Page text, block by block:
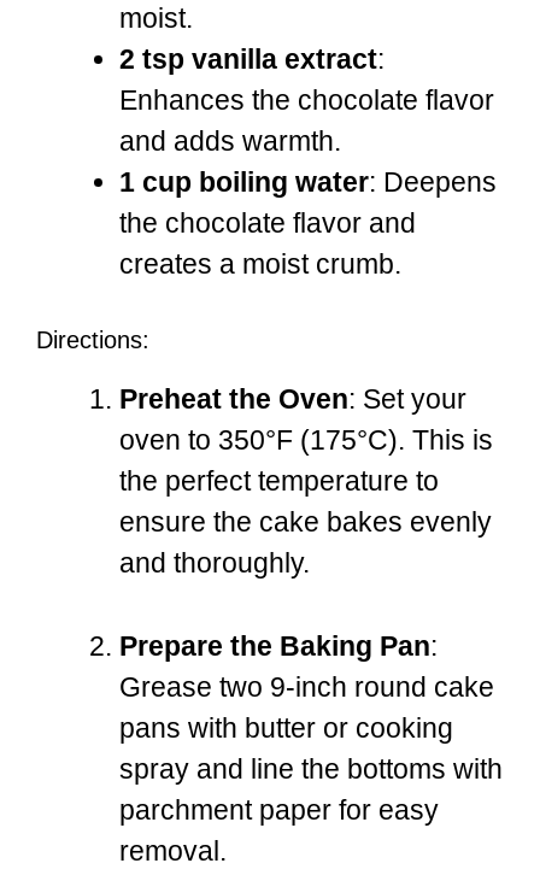
moist.
2 tsp vanilla extract:
Enhances the chocolate flavor
and adds warmth.
1 cup boiling water: Deepens
the chocolate flavor and
creates a moist crumb.
Directions:
Preheat the Oven: Set your
oven to 350°F (175°C). This is
the perfect temperature to
ensure the cake bakes evenly
and thoroughly.
Prepare the Baking Pan:
Grease two 9-inch round cake
pans with butter or cooking
spray and line the bottoms with
parchment paper for easy
removal.